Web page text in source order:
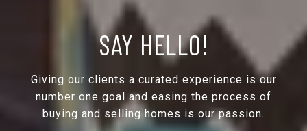
SAY HELLO!
Giving our clients a curated experience is our
number one goal and easing the process of
buying and selling homes is our passion.